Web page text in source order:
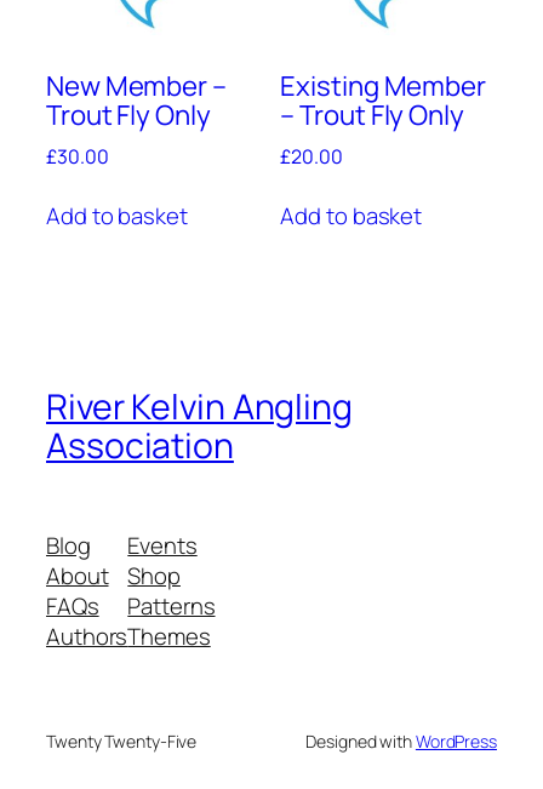
New Member –
Trout Fly Only
£30.00
Add to basket
Existing Member
– Trout Fly Only
£20.00
Add to basket
River Kelvin Angling
Association
Blog
About
FAQs
Authors
Events
Shop
Patterns
Themes
Twenty Twenty-Five Designed withWordPress